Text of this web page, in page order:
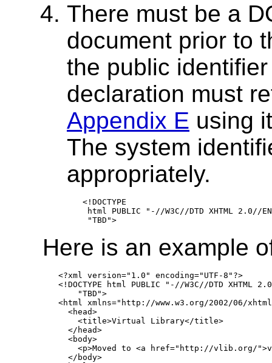
There must be a
document prior to
the public
declaration must
Appendix E using
The system
appropriately.
<!DOCTYPE
html PUBLIC "-//W3C//DTD XHTML 2.0//
Here is an example
<?xml version="1.0" encoding="UTF-8"?>
<!DOCTYPE html PUBLIC "-//W3C//DTD XHTML
    "TBD">
<html xmlns="http://www.w3.org/2002/06/
  <head>
    <title>Virtual Library</title>
  </head>
  <body>
<p>Moved to <a href="http://vlib.org/
  </body>